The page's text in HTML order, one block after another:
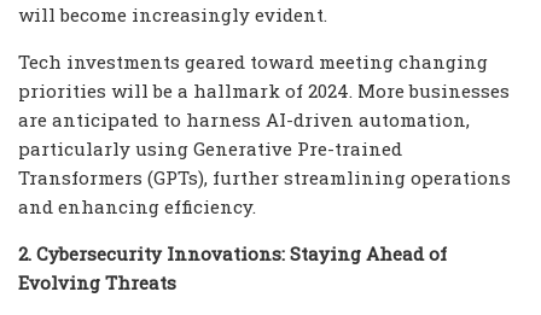
will become increasingly evident.
Tech investments geared toward meeting changing
priorities will be a hallmark of 2024. More businesses
are anticipated to harness AI-driven automation,
particularly using Generative Pre-trained
Transformers (GPTs), further streamlining operations
and enhancing efficiency.
2. Cybersecurity Innovations: Staying Ahead of
Evolving Threats